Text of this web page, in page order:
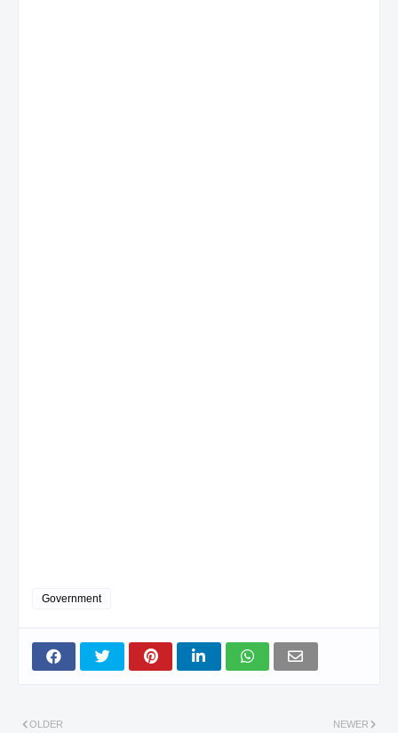
Government
NEWER
OLDER